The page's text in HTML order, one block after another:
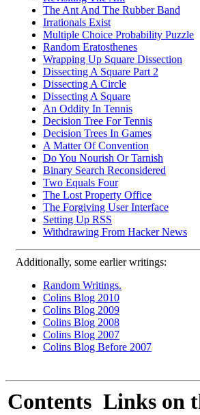
The Ant And The Rubber Band
Irrationals Exist
Multiple Choice Probability Puzzle
Random Eratosthenes
Wrapping Up Square Dissection
Dissecting A Square Part 2
Dissecting A Circle
Dissecting A Square
An Oddity In Tennis
Decision Tree For Tennis
Decision Trees In Games
A Matter Of Convention
Do You Nourish Or Tarnish
Binary Search Reconsidered
Two Equals Four
The Lost Property Office
The Forgiving User Interface
Setting Up RSS
Withdrawing From Hacker News
Additionally, some earlier writings:
Random Writings.
Colins Blog 2010
Colins Blog 2009
Colins Blog 2008
Colins Blog 2007
Colins Blog Before 2007
Contents Links on